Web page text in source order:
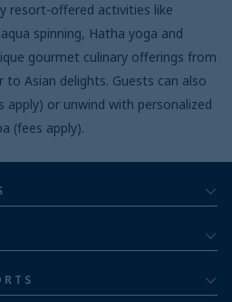
resort-offered activities like
spinning, Hatha yoga and
gourmet culinary offerings from
to Asian delights. Guests can also
apply) or unwind with personalized
(fees apply).